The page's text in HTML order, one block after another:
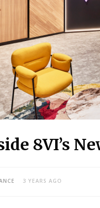
8VI’s
3 YEARS AGO